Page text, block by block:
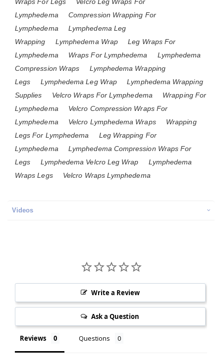
Lymphedema
Compression Wrapping For
Lymphedema
Lymphedema Leg
Wrapping
Lymphedema Wrap
Leg Wraps For
Lymphedema
Wraps For Lymphedema
Lymphedema
Compression Wraps
Lymphedema Wrapping
Legs
Lymphedema Leg Wrap
Lymphedema Wrapping
Supplies
Velcro Wraps For Lymphedema
Wrapping For
Lymphedema
Velcro Compression Wraps For
Lymphedema
Velcro Lymphedema Wraps
Wrapping
Legs For Lymphedema
Leg Wrapping For
Lymphedema
Lymphedema Compression Wraps For
Legs
Lymphedema Velcro Leg Wrap
Lymphedema
Wraps Legs
Velcro Wraps Lymphedema
Videos
Write a Review
Ask a Question
Reviews Questions